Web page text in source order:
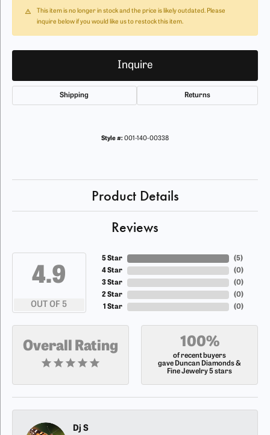
This item is no longer in stock and the price is likely outdated. Please
inquire below if you would like us to restock this item.
Inquire
Shipping Returns
Style #: 001-140-00338
Product Details
Reviews
4.9
OUT OF 5
5 Star
4 Star
3 Star
2 Star
1 Star
(4)
(0)
(0)
(0)
(0)
Overall Rating 100%
of recent buyers
gave Duncan Diamonds &
Fine Jewelry 5 stars
Dj S